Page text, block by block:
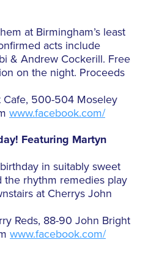
at Birmingham’s least
acts include
& Andrew Cockerill. Free
on the night. Proceeds
500-504 Moseley
www.facebook.com/
Featuring Martyn
in suitably sweet
the rhythm remedies play
at Cherrys John
Reds, 88-90 John Bright
www.facebook.com/